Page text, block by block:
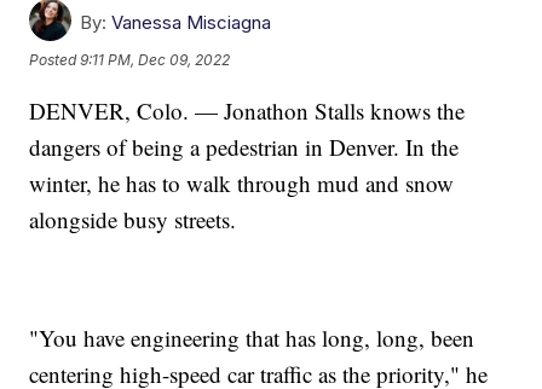
By: Vanessa Misciagna
Posted9:11 PM, Dec 09, 2022
DENVER, Colo. — Jonathon Stalls knows the
dangers of being a pedestrian in Denver. In the
winter, he has to walk through mud and snow
alongside busy streets.
"You have engineering that has long, long, been
centering high-speed car traffic as the priority," he